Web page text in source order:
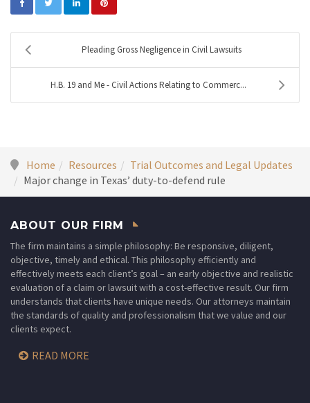
Pleading Gross Negligence in Civil Lawsuits
H.B. 19 and Me - Civil Actions Relating to Commerc...
Home Resources
Trial Outcomes and Legal Updates
Major change in Texas’ duty-to-defend rule
ABOUT OUR FIRM
The firm maintains a simple philosophy: Be responsive, diligent,
objective, timely and ethical. This philosophy efficiently and
effectively meets each client’s goal – an early objective and realistic
evaluation of a claim or lawsuit with a cost-effective result. Our firm
understands that clients have unique needs. Our attorneys maintain
the standards of quality and professionalism that we value and our
clients expect.
READ MORE